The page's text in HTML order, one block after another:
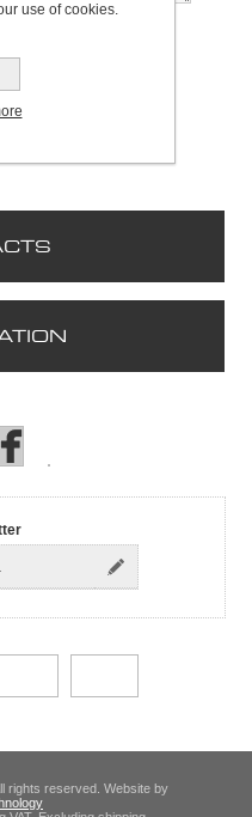
rights reserved. Website by
use of cookies.